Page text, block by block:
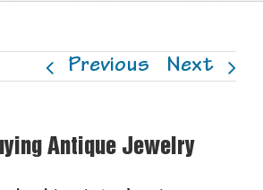
Previous Next
Antique Jewelry